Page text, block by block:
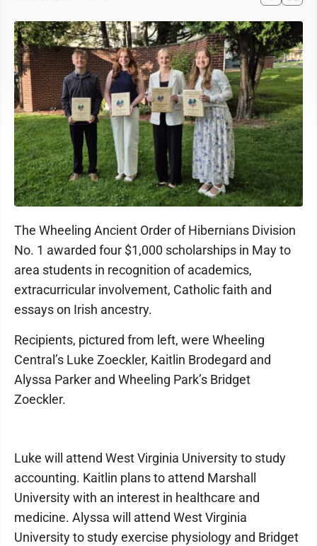
The Wheeling Ancient Order of Hibernians Division
No. 1 awarded four $1,000 scholarships in May to
area students in recognition of academics,
extracurricular involvement, Catholic faith and
essays on Irish ancestry.
Recipients, pictured from left, were Wheeling
Central’s Luke Zoeckler, Kaitlin Brodegard and
Alyssa Parker and Wheeling Park’s Bridget
Zoeckler.
Luke will attend West Virginia University to study
accounting. Kaitlin plans to attend Marshall
University with an interest in healthcare and
medicine. Alyssa will attend West Virginia
University to study exercise physiology and Bridget